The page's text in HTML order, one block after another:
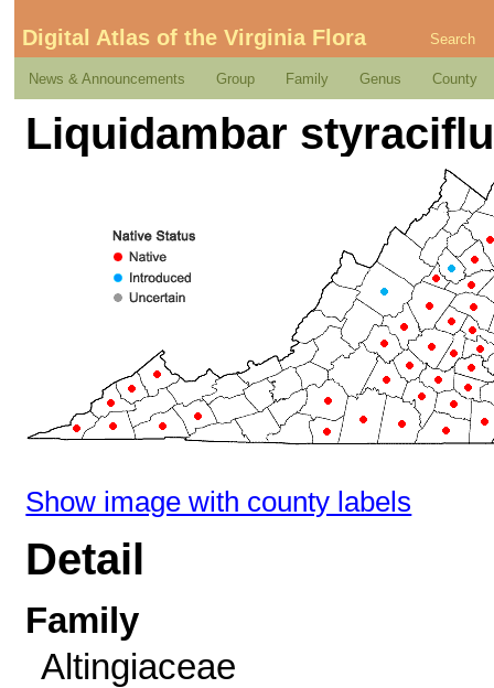
Digital Atlas of the Virginia Flora Search
News & Announcements Group Family Genus County
Liquidambar
Show image with county labels
Detail
Family
Altingiaceae